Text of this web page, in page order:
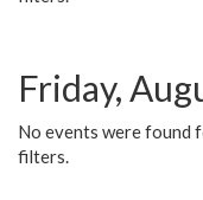
Friday,
No events were found
filters.